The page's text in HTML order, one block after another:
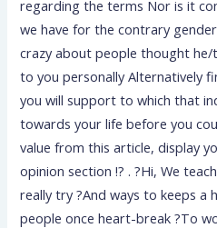
regarding the terms Nor is it
we have for the contrary
crazy about people thought
to you personally Alternatively
you will support to which that
towards your life before you
value from this article, display
opinion section !? . ?Hi, We
really try ?And ways to keeps a
people once heart-break ?To